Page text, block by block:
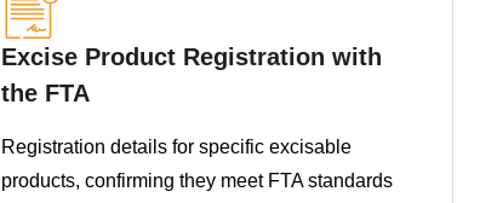
Excise Product Registration with
the FTA
Registration details for specific excisable
products, confirming they meet FTA standards